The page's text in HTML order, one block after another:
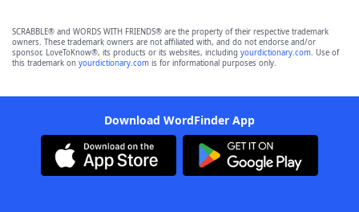
SCRABBLE® and WORDS WITH FRIENDS® are the property of their respective trademark
owners. These trademark owners are not affiliated with, and do not endorse and/or
sponsor, LoveToKnow®, its products or its websites, including yourdictionary.com. Use of
this trademark on yourdictionary.com is for informational purposes only.
Download WordFinder App